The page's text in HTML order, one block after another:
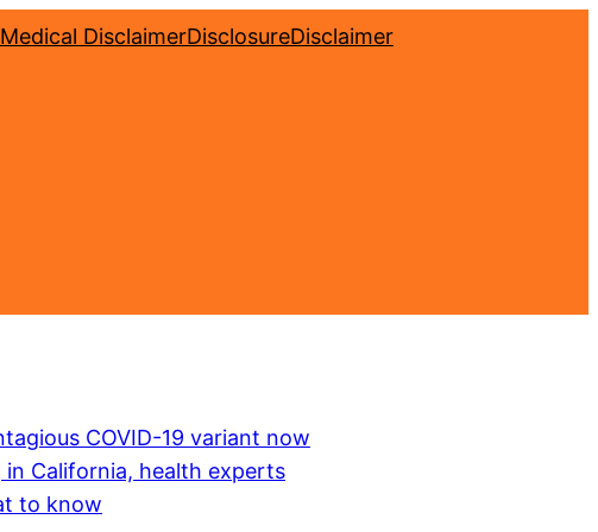
Medical DisclaimerDisclosureDisclaimer